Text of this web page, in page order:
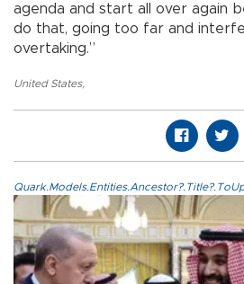
agenda and start all over again
do that, going too far and
overtaking.”
United States,